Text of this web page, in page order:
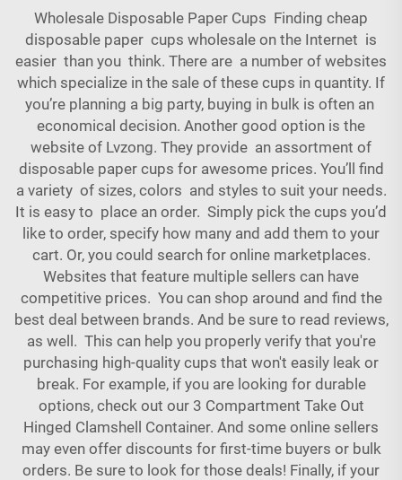
Wholesale Disposable Paper Cups Finding cheap
disposable paper cups wholesale on the Internet is
easier than you think. There are a number of websites
which specialize in the sale of these cups in quantity. If
you’re planning a big party, buying in bulk is often an
economical decision. Another good option is the
website of Lvzong. They provide an assortment of
disposable paper cups for awesome prices. You’ll find
a variety of sizes, colors and styles to suit your needs.
It is easy to place an order. Simply pick the cups you’d
like to order, specify how many and add them to your
cart. Or, you could search for online marketplaces.
Websites that feature multiple sellers can have
competitive prices. You can shop around and find the
best deal between brands. And be sure to read reviews,
as well. This can help you properly verify that you're
purchasing high-quality cups that won't easily leak or
break. For example, if you are looking for durable
options, check out our 3 Compartment Take Out
Hinged Clamshell Container. And some online sellers
may even offer discounts for first-time buyers or bulk
orders. Be sure to look for those deals! Finally, if your